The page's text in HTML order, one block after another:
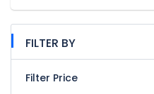
FILTER BY
Filter Price